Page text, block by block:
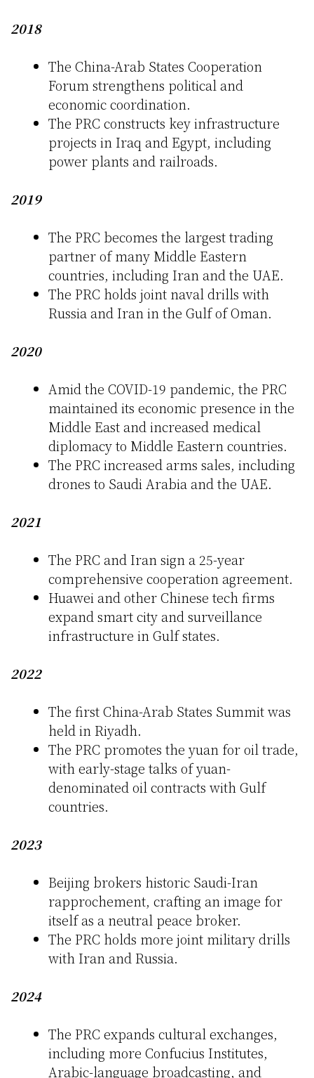
2018
The China-Arab States Cooperation
Forum strengthens political and
economic coordination.
The PRC constructs key infrastructure
projects in Iraq and Egypt, including
power plants and railroads.
2019
The PRC becomes the largest trading
partner of many Middle Eastern
countries, including Iran and the UAE.
The PRC holds joint naval drills with
Russia and Iran in the Gulf of Oman.
2020
Amid the COVID-19 pandemic, the PRC
maintained its economic presence in the
Middle East and increased medical
diplomacy to Middle Eastern countries.
The PRC increased arms sales, including
drones to Saudi Arabia and the UAE.
2021
The PRC and Iran sign a 25-year
comprehensive cooperation agreement.
Huawei and other Chinese tech firms
expand smart city and surveillance
infrastructure in Gulf states.
2022
The first China-Arab States Summit was
held in Riyadh.
The PRC promotes the yuan for oil trade,
with early-stage talks of yuan-
denominated oil contracts with Gulf
countries.
2023
Beijing brokers historic Saudi-Iran
rapprochement, crafting an image for
itself as a neutral peace broker.
The PRC holds more joint military drills
with Iran and Russia.
2024
The PRC expands cultural exchanges,
including more Confucius Institutes,
Arabic-language broadcasting, and